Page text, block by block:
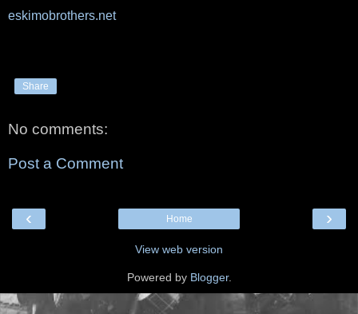
eskimobrothers.net
Share
No comments:
Post a Comment
‹ ›
Home
View web version
Powered by Blogger.